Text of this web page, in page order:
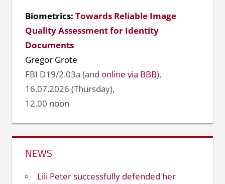
Biometrics: Towards Reliable Image
Quality Assessment for Identity
Documents
Gregor Grote
FBI D19/2.03a (and online via BBB),
16.07.2026 (Thursday),
12.00 noon
NEWS
Lili Peter successfully defended her